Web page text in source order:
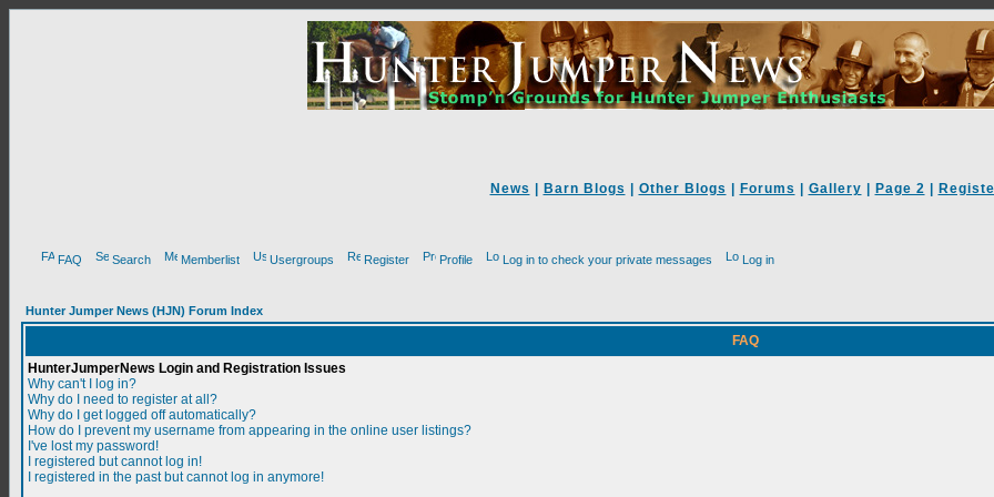
News Barn Blogs Other Blogs Forums Gallery Page 2
FAQ Search Memberlist Usergroups Register Profile Log in to check your private messages Log in
Hunter Jumper News (HJN) Forum Index
FAQ
HunterJumperNews Login and Registration Issues
Why can't I log in?
Why do I need to register at all?
Why do I get logged off automatically?
How do I prevent my username from appearing in the online user listings?
I've lost my password!
I registered but cannot log in!
I registered in the past but cannot log in anymore!